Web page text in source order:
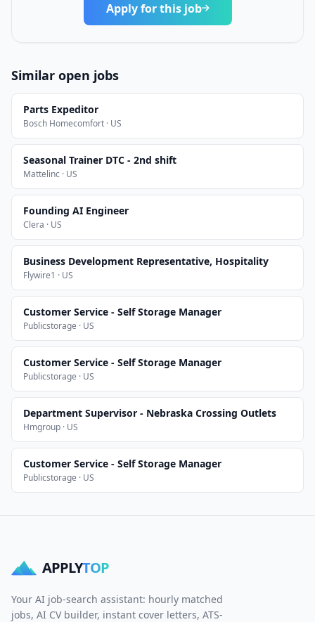
Apply for this job
Similar open jobs
Parts Expeditor
Bosch Homecomfort · US
Seasonal Trainer DTC - 2nd shift
Mattelinc · US
Founding AI Engineer
Clera · US
Business Development Representative, Hospitality
Flywire1 · US
Customer Service - Self Storage Manager
Publicstorage · US
Customer Service - Self Storage Manager
Publicstorage · US
Department Supervisor - Nebraska Crossing Outlets
Hmgroup · US
Customer Service - Self Storage Manager
Publicstorage · US
APPLYTOP
Your AI job-search assistant: hourly matched
jobs, AI CV builder, instant cover letters, ATS-